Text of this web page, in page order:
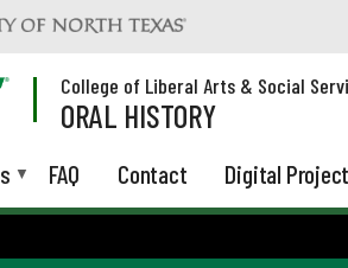
College of Liberal Arts & Social
ORAL HISTORY
FAQ Contact Digital